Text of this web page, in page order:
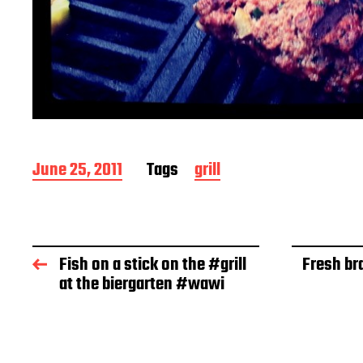
P
o
d
a
t
June 25, 2011 Tags grill
Fish on a stick on the #grill
at the biergarten #wawi
Fresh